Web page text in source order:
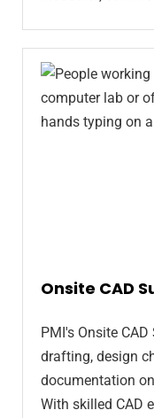
Onsite CAD
PMI's Onsite
drafting, design
documentation
With skilled CAD